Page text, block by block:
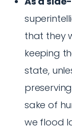
that they
keeping
state,
sake of
we flood